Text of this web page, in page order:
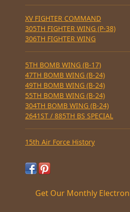
XV FIGHTER COMMAND
305TH FIGHTER WING (P-38)
306TH FIGHTER WING
5TH BOMB WING (B-17)
47TH BOMB WING (B-24)
49TH BOMB WING (B-24)
55TH BOMB WING (B-24)
304TH BOMB WING (B-24)
2641ST / 885TH BS SPECIAL
15th Air Force History
Get Our Monthly